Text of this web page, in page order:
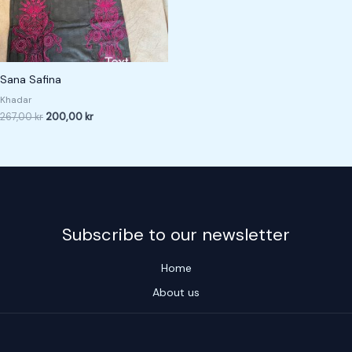
Sana Safina
Khadar
267,00kr 200,00 kr
Subscribe to our newsletter
Home
About us